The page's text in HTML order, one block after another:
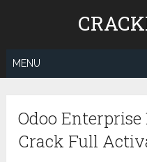
MENU
Odoo Enterprise
Crack Full